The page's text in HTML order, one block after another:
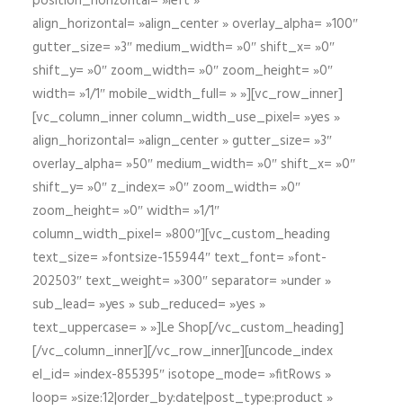
align_horizontal= »align_center » overlay_alpha= »100″
gutter_size= »3″ medium_width= »0″ shift_x= »0″
shift_y= »0″ zoom_width= »0″ zoom_height= »0″
width= »1/1″ mobile_width_full= » »][vc_row_inner]
[vc_column_inner column_width_use_pixel= »yes »
align_horizontal= »align_center » gutter_size= »3″
overlay_alpha= »50″ medium_width= »0″ shift_x= »0″
shift_y= »0″ z_index= »0″ zoom_width= »0″
zoom_height= »0″ width= »1/1″
column_width_pixel= »800″][vc_custom_heading
text_size= »fontsize-155944″ text_font= »font-
202503″ text_weight= »300″ separator= »under »
sub_lead= »yes » sub_reduced= »yes »
text_uppercase= » »]Le Shop[/vc_custom_heading]
[/vc_column_inner][/vc_row_inner][uncode_index
el_id= »index-855395″ isotope_mode= »fitRows »
loop= »size:12|order_by:date|post_type:product »